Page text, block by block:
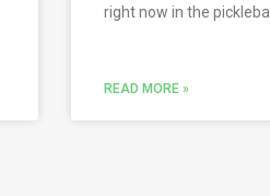
right now in the pickleball
READ MORE »